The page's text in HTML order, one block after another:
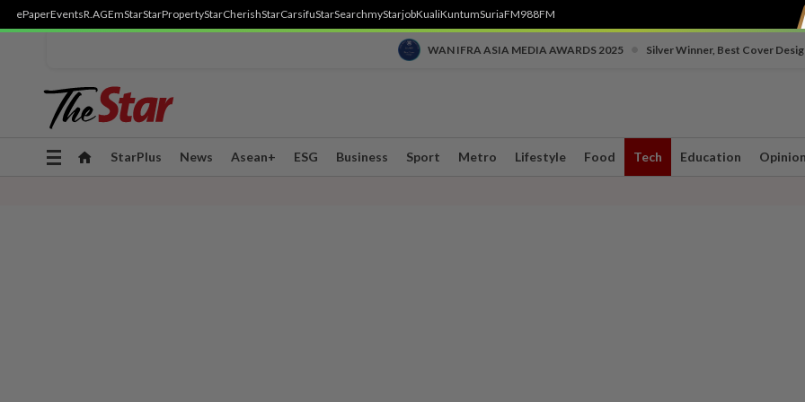
ePaperEventsR.AGEmStarStarPropertyStarCherishStarCarsifuStarSearchmyStarjobKualiKuntumSuriaFM988FM
WAN IFRA ASIA MEDIA AWARDS 2025 Silver Winner, Best Cover
Toggle
StarPlus News Asean+ ESG Business Sport Metro Lifestyle Food Tech Education Opinion